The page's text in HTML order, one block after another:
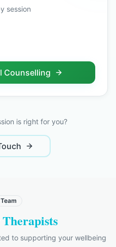
session
Counselling
is right for you?
Therapists
to supporting your wellbeing